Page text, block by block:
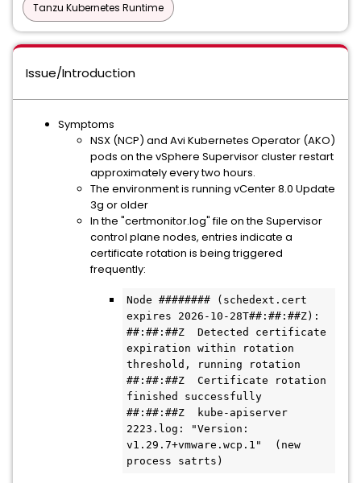
Tanzu Kubernetes Runtime
Issue/Introduction
Symptoms
NSX (NCP) and Avi Kubernetes Operator (AKO)
pods on the vSphere Supervisor cluster restart
approximately every two hours.
The environment is running vCenter 8.0 Update
3g or older
In the "certmonitor.log" file on the Supervisor
control plane nodes, entries indicate a
certificate rotation is being triggered
frequently:
Node ######## (schedext.cert
expires 2026-10-28T##:##:##Z):
##:##:##Z  Detected certificate
expiration within rotation
threshold, running rotation
##:##:##Z  Certificate rotation
finished successfully
##:##:##Z  kube-apiserver
2223.log: "Version:
v1.29.7+vmware.wcp.1"  (new
process satrts)